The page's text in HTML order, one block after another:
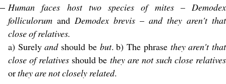
Human faces host two species of mites –Demodex
folliculorum and Demodex brevis – and they aren't that
close of relatives.
a) Surelyandshould be but. b) The phrase they aren't that
close of relatives should be they are not such close relatives
orthey are not closely related.